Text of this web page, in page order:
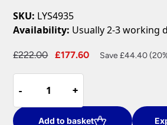
SKU: LYS4935
Availability: Usually 2-3 working
£222.00
Original
£222.00.
£177.60
Current
Save £44.40
-
-
Lysandra
4
Light
+
+
Add to basket